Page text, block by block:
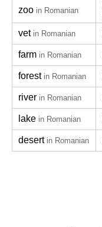
zoo in Romanian
vet in Romanian
farm in Romanian
forest in Romanian
river in Romanian
lake in Romanian
desert in Romanian